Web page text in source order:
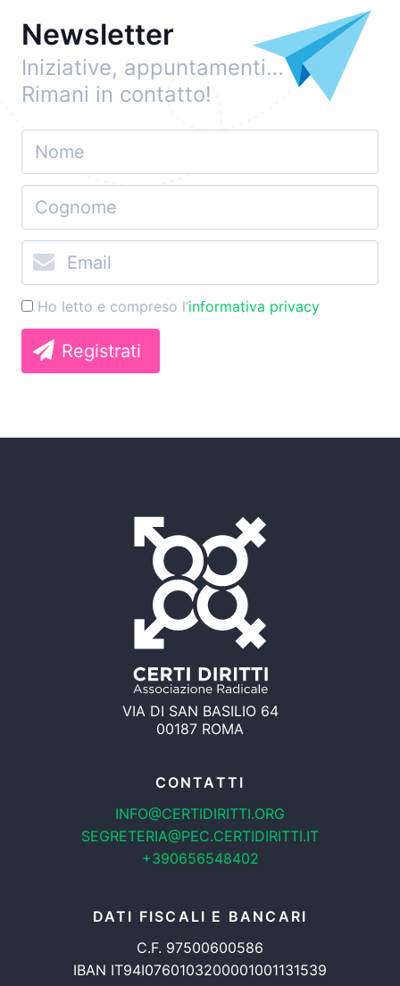
Newsletter
Iniziative, appuntamenti…
Rimani in contatto!
Ho letto e compreso l’informativa privacy
Registrati
VIA DI SAN BASILIO 64
00187 ROMA
CONTATTI
INFO@CERTIDIRITTI.ORG
SEGRETERIA@PEC.CERTIDIRITTI.IT
+390656548402
DATI FISCALI E BANCARI
C.F. 97500600586
IBAN IT94I0760103200001001131539